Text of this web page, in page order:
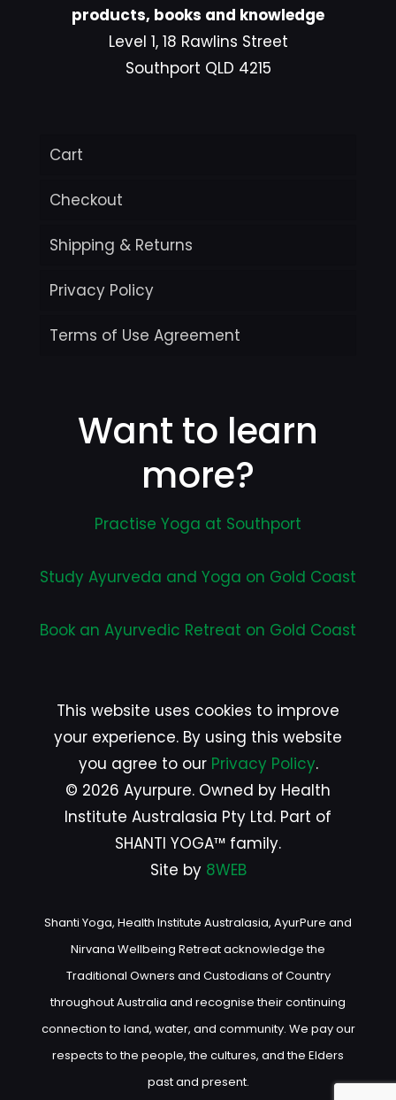
products, books and knowledge
Level 1, 18 Rawlins Street
Southport QLD 4215
Cart
Checkout
Shipping & Returns
Privacy Policy
Terms of Use Agreement
Want to learn
more?
Practise Yoga at Southport
Study Ayurveda and Yoga on Gold Coast
Book an Ayurvedic Retreat on Gold Coast
This website uses cookies to improve
your experience. By using this website
you agree to our Privacy Policy.
© 2026 Ayurpure. Owned by Health
Institute Australasia Pty Ltd. Part of
SHANTI YOGA™ family.
Site by 8WEB
Shanti Yoga, Health Institute Australasia, AyurPure and
Nirvana Wellbeing Retreat acknowledge the
Traditional Owners and Custodians of Country
throughout Australia and recognise their continuing
connection to land, water, and community. We pay our
respects to the people, the cultures, and the Elders
past and present.